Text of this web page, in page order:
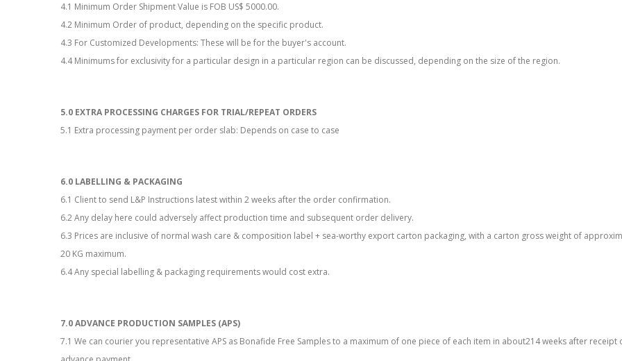
4.1 Minimum Order Shipment Value is FOB US$ 5000.00.
4.2 Minimum Order of product, depending on the specific product.
4.3 For Customized Developments: These will be for the buyer's account.
4.4 Minimums for exclusivity for a particular design in a particular region can be discussed, depending on the size of the region.
5.0 EXTRA PROCESSING CHARGES FOR TRIAL/REPEAT ORDERS
5.1 Extra processing payment per order slab: Depends on case to case
6.0 LABELLING & PACKAGING
6.1 Client to send L&P Instructions latest within 2 weeks after the order confirmation.
6.2 Any delay here could adversely affect production time and subsequent order delivery.
6.3 Prices are inclusive of normal wash care & composition label + sea-worthy export carton packaging, with a carton gross weight of
20 KG maximum.
6.4 Any special labelling & packaging requirements would cost extra.
7.0 ADVANCE PRODUCTION SAMPLES (APS)
7.1 We can courier you representative APS as Bonafide Free Samples to a maximum of one piece of each item in about214 weeks after receipt